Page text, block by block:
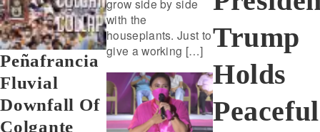
Peñafrancia
Fluvial
Downfall Of
Colgante
grow side by side
with the
houseplants. Just to
give a working […]
Trump
Holds
Peaceful